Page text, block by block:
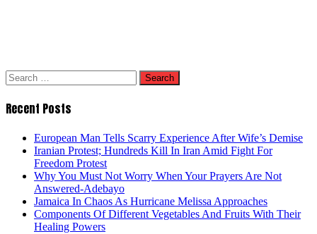
Search
for:
Recent Posts
European Man Tells Scarry Experience After Wife’s Demise
Iranian Protest; Hundreds Kill In Iran Amid Fight For
Freedom Protest
Why You Must Not Worry When Your Prayers Are Not
Answered-Adebayo
Jamaica In Chaos As Hurricane Melissa Approaches
Components Of Different Vegetables And Fruits With Their
Healing Powers